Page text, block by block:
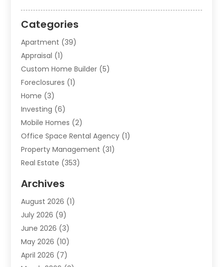
Categories
Apartment (39)
Appraisal (1)
Custom Home Builder (5)
Foreclosures (1)
Home (3)
Investing (6)
Mobile Homes (2)
Office Space Rental Agency (1)
Property Management (31)
Real Estate (353)
Student Accommodation Centre
Student Housing Center
Travel(1)
Uncategorized
Archives
August 2026 (1)
July 2026 (9)
June 2026 (3)
May 2026 (10)
April 2026 (7)